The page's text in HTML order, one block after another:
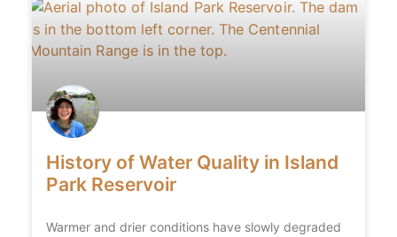
History of Water Quality in Island
Park Reservoir
Warmer and drier conditions have slowly degraded